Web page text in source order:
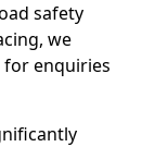
safety
we
enquiries